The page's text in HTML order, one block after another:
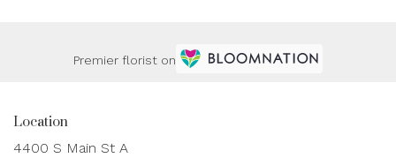
Premier florist on
Location
4400 S Main St A